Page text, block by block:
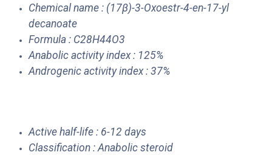
Chemical name : (17β)-3-Oxoestr-4-en-17-yl
decanoate
Formula : C28H44O3
Anabolic activity index : 125%
Androgenic activity index : 37%
Active half-life : 6-12 days
Classification : Anabolic steroid